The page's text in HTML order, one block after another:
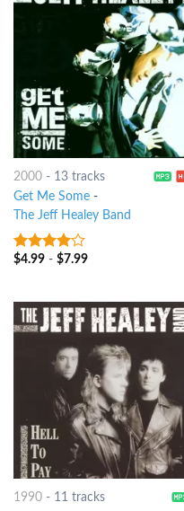
2000- 13 tracks
Get Me Some-
The Jeff Healey Band
3.75out
$4.99- $7.99
1990- 11 tracks